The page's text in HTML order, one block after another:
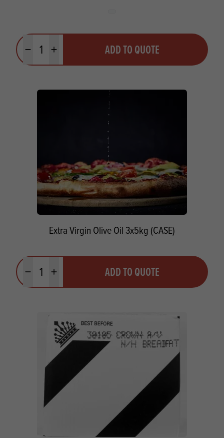
Minus quantityPlus quantity ADD TO QUOTE
Extra Virgin Olive Oil 3x5kg (CASE)
Minus quantityPlus quantity ADD TO QUOTE